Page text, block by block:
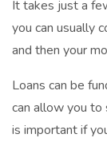
It takes just a
you can usually
and then your
Loans can be
can allow you to
is important if